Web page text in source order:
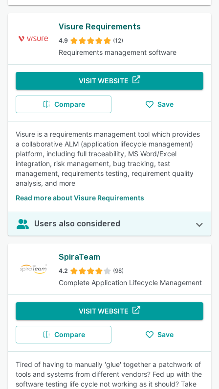
Visure Requirements
4.9 (12)
Requirements management software
VISIT WEBSITE
Compare Save
Visure is a requirements management tool which provides
a collaborative ALM (application lifecycle management)
platform, including full traceability, MS Word/Excel
integration, risk management, bug tracking, test
management, requirements testing, requirement quality
analysis, and more
Read more about Visure Requirements
Users also considered
SpiraTeam
4.2 (98)
Complete Application Lifecycle Management
VISIT WEBSITE
Compare Save
Tired of having to manually 'glue' together a patchwork of
tools and systems from different vendors? Fed up with the
software testing life cycle not working as it should? Take